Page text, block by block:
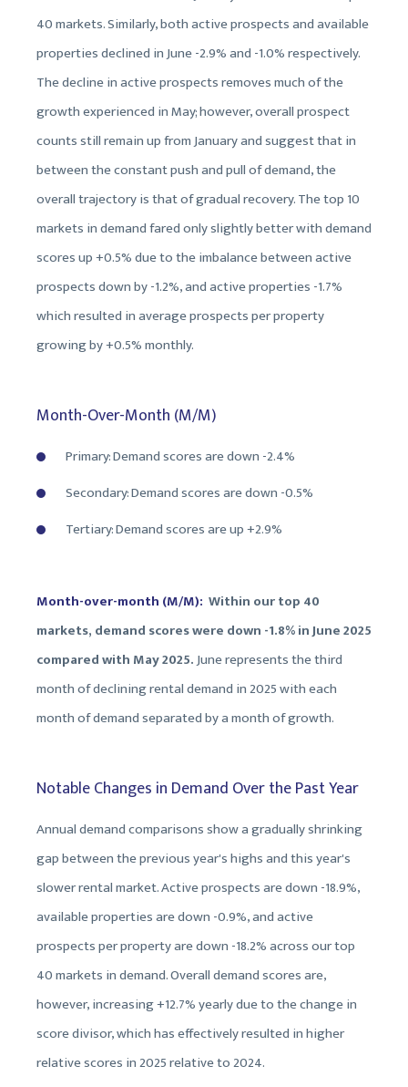
40 markets. Similarly, both active prospects and available
properties declined in June -2.9% and -1.0% respectively.
The decline in active prospects removes much of the
growth experienced in May; however, overall prospect
counts still remain up from January and suggest that in
between the constant push and pull of demand, the
overall trajectory is that of gradual recovery. The top 10
markets in demand fared only slightly better with demand
scores up +0.5% due to the imbalance between active
prospects down by -1.2%, and active properties -1.7%
which resulted in average prospects per property
growing by +0.5% monthly.
Month-Over-Month (M/M)
Primary: Demand scores are down -2.4%
Secondary: Demand scores are down -0.5%
Tertiary: Demand scores are up +2.9%
Month-over-month (M/M): Within our top 40
markets, demand scores were down -1.8% in June 2025
compared with May 2025.June represents the third
month of declining rental demand in 2025 with each
month of demand separated by a month of growth.
Notable Changes in Demand Over the Past Year
Annual demand comparisons show a gradually shrinking
gap between the previous year's highs and this year's
slower rental market. Active prospects are down -18.9%,
available properties are down -0.9%, and active
prospects per property are down -18.2% across our top
40 markets in demand. Overall demand scores are,
however, increasing +12.7% yearly due to the change in
score divisor, which has effectively resulted in higher
relative scores in 2025 relative to 2024.